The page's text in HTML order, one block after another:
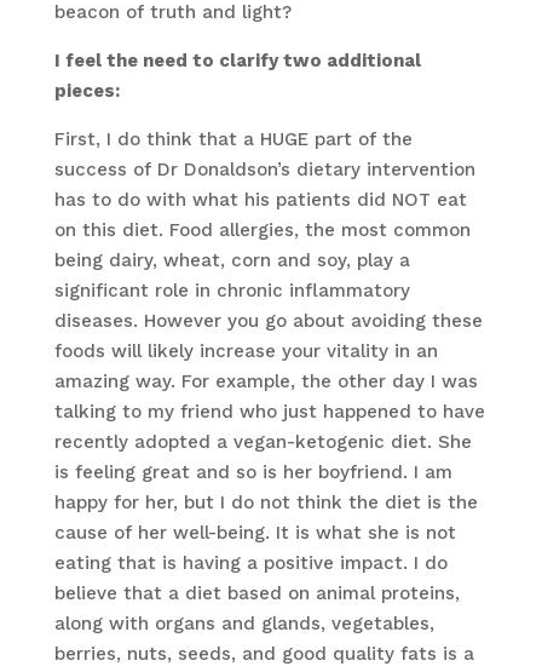
beacon of truth and light?
I feel the need to clarify two additional
pieces:
First, I do think that a HUGE part of the
success of Dr Donaldson’s dietary intervention
has to do with what his patients did NOT eat
on this diet. Food allergies, the most common
being dairy, wheat, corn and soy, play a
significant role in chronic inflammatory
diseases. However you go about avoiding these
foods will likely increase your vitality in an
amazing way. For example, the other day I was
talking to my friend who just happened to have
recently adopted a vegan-ketogenic diet. She
is feeling great and so is her boyfriend. I am
happy for her, but I do not think the diet is the
cause of her well-being. It is what she is not
eating that is having a positive impact. I do
believe that a diet based on animal proteins,
along with organs and glands, vegetables,
berries, nuts, seeds, and good quality fats is a